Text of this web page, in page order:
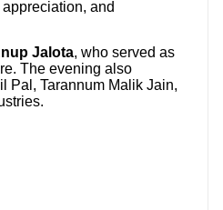
and
Jalota, who served as
The evening also
Pal, Tarannum Malik Jain,